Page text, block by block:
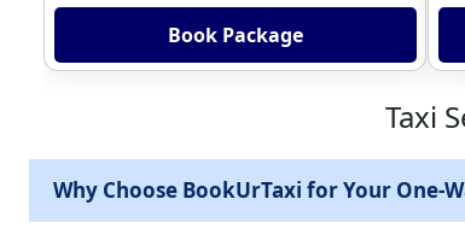
Book Package
Taxi
Why Choose BookUrTaxi for Your One-